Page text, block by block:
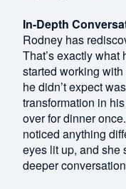
In-Depth
Rodney has
That’s exactly
started working
he didn’t expect
transformation in
over for dinner
noticed anything
eyes lit up, and she
deeper